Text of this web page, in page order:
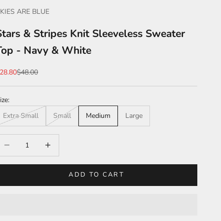
ARE BLUE
& Stripes Knit Sleeveless Sweater
- Navy & White
price
Regular price
$48.00
Extra Small
Small Medium Large
ADD TO CART